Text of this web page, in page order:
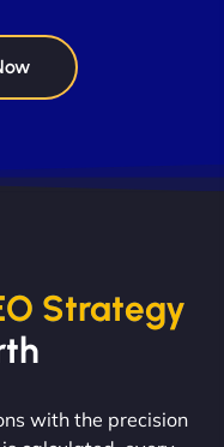
Strategy
with the precision